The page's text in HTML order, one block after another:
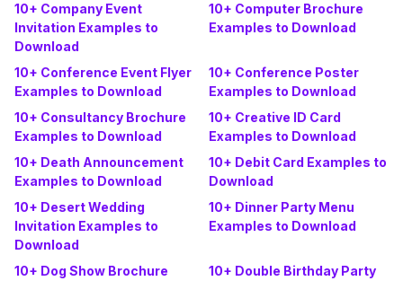
10+ Company Event
Invitation Examples to
Download
10+ Computer Brochure
Examples to Download
10+ Conference Event Flyer
Examples to Download
10+ Conference Poster
Examples to Download
10+ Consultancy Brochure
Examples to Download
10+ Creative ID Card
Examples to Download
10+ Death Announcement
Examples to Download
10+ Debit Card Examples to
Download
10+ Desert Wedding
Invitation Examples to
Download
10+ Dinner Party Menu
Examples to Download
10+ Dog Show Brochure
10+ Double Birthday Party